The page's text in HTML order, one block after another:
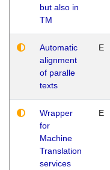
but also in
TM
Automatic
alignment
of paralle
texts
E
Wrapper
for
Machine
Translation
services
E